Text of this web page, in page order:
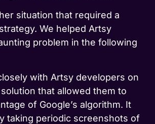
situation that required a
We helped Artsy
problem in the following
with Artsy developers on
that allowed them to
of Google’s algorithm. It
taking periodic screenshots of